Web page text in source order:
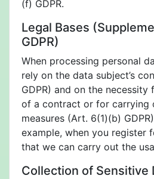
(f) GDPR.
Legal Bases
GDPR)
When processing personal
rely on the data subject’s
GDPR) and on the
of a contract or for carrying
measures (Art. 6(1)(b)
example, when you register
that we can carry out the
Collection of Sensitive